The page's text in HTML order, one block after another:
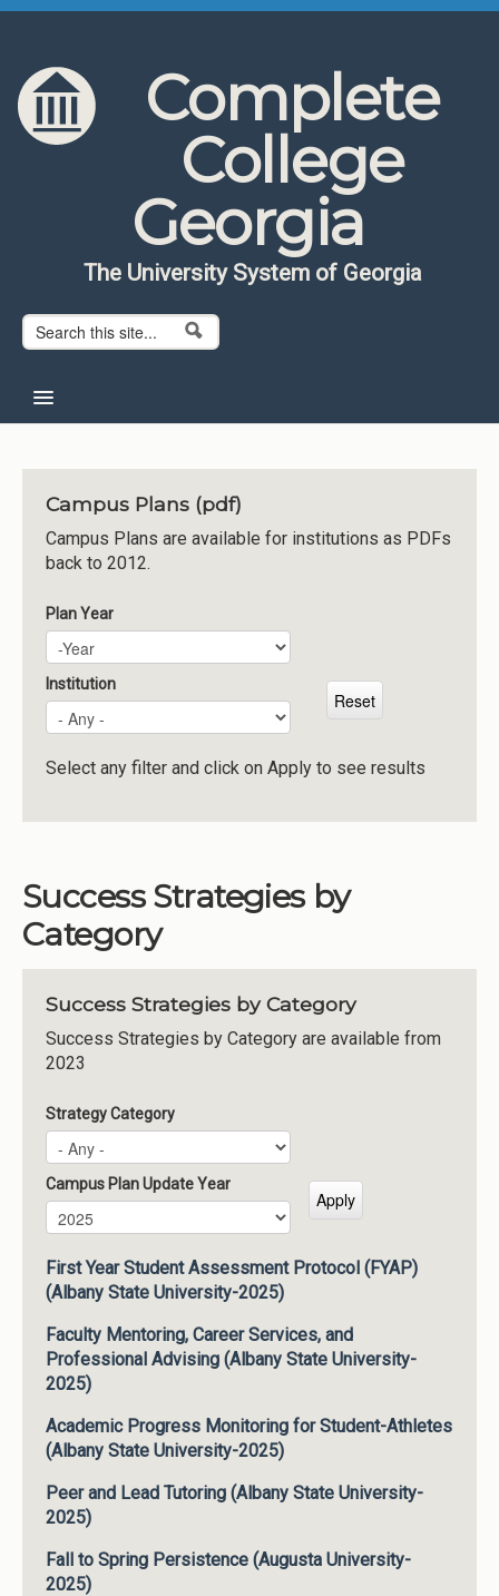
Skip to content
Skip to navigation
Complete
College
Georgia
The University System of Georgia
Search form
Search
About CCG
Institutions
Meetings
Reports
Resources
Momentum
Reimagining Project
Campus Plans (pdf)
Campus Plans are available for institutions as PDFs
back to 2012.
Plan Year
Plan Year
Year
Institution
Select any filter and click on Apply to see results
Success Strategies by
Category
Success Strategies by Category
Success Strategies by Category are available from
2023
Strategy Category
Campus Plan Update Year
Campus Plan Update Year
Year
First Year Student Assessment Protocol (FYAP)
(Albany State University-2025)
Faculty Mentoring, Career Services, and
Professional Advising (Albany State University-
2025)
Academic Progress Monitoring for Student-Athletes
(Albany State University-2025)
Peer and Lead Tutoring (Albany State University-
2025)
Fall to Spring Persistence (Augusta University-
2025)